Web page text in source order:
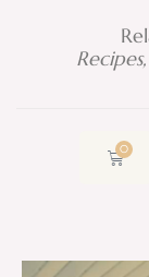
0
Cart